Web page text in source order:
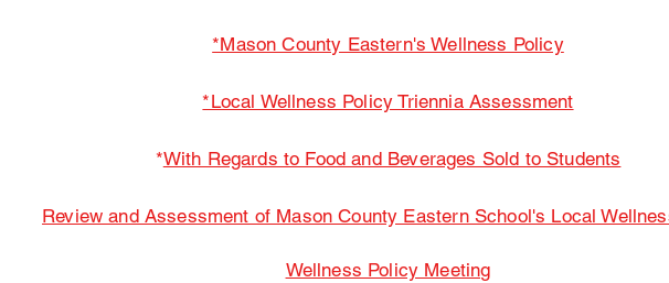
*Mason County Eastern's Wellness Policy
*Local Wellness Policy Triennia Assessment
*With Regards to Food and Beverages Sold to Students
Review and Assessment of Mason County Eastern School's Local
Wellness Policy Meeting